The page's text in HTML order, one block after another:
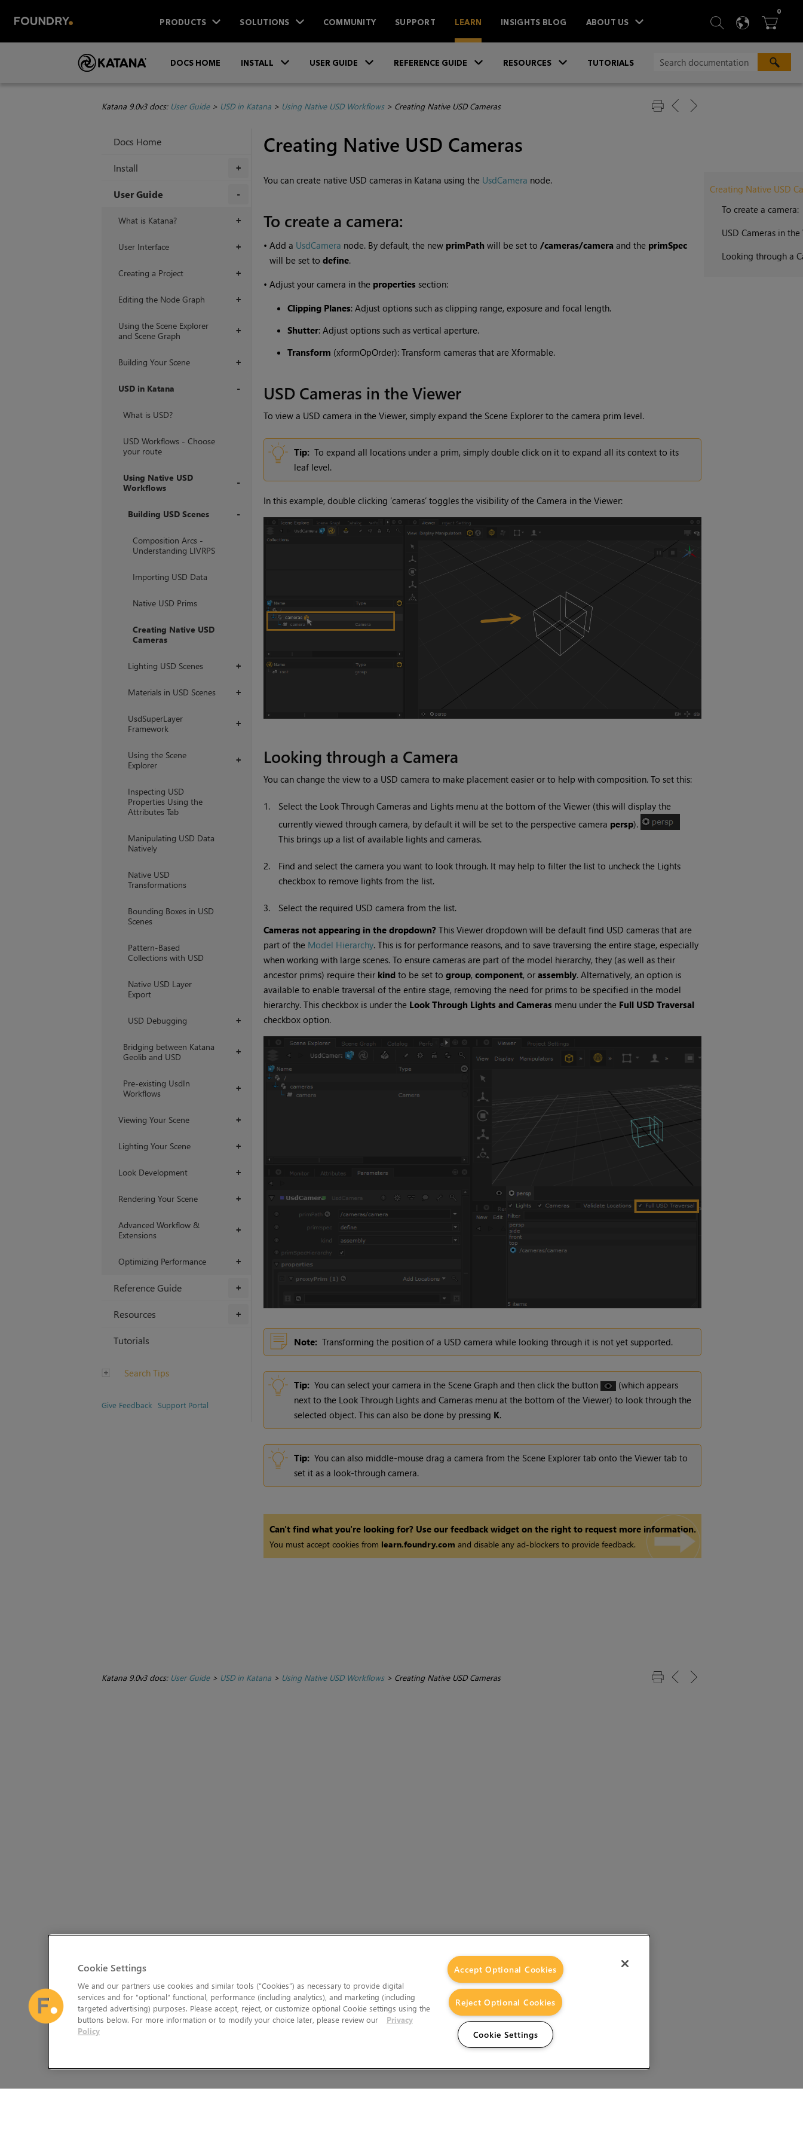
PRODUCTS SOLUTIONS COMMUNITY SUPPORT LEARN INSIGHTS BLOG ABOUT US  SEARCH
 
0ITEMS
DOCS HOME INSTALL USER GUIDE REFERENCE GUIDE RESOURCES TUTORIALS
Katana 9.0v3 docs: User Guide> USD in Katana> Using Native USD Workflows> Creating Native USD Cameras
Docs Home
+
Install
User Guide
+
What is Katana?
+
User Interface
+
Creating a Project
+
Editing the Node Graph
+
Using the Scene Explorer
and Scene Graph
+
Building Your Scene
USD in Katana
What is USD?
USD Workflows - Choose
your route
Using Native USD
Workflows
Building USD Scenes
Composition Arcs -
Understanding LIVRPS
Importing USD Data
Native USD Prims
Creating Native USD
Cameras
+
Lighting USD Scenes
+
Materials in USD Scenes
+
UsdSuperLayer
Framework
+
Using the Scene
Explorer
Inspecting USD
Properties Using the
Attributes Tab
Manipulating USD Data
Natively
Native USD
Transformations
Bounding Boxes in USD
Scenes
Pattern-Based
Collections with USD
Native USD Layer
Export
+
USD Debugging
+
Bridging between Katana
Geolib and USD
+
Pre-existing UsdIn
Workflows
+
Viewing Your Scene
+
Lighting Your Scene
+
Look Development
+
Rendering Your Scene
+
Advanced Workflow &
Extensions
+
Optimizing Performance
+
Reference Guide
+
Resources
Tutorials
Search Tips
Give Feedback Support Portal
Creating Native USD Cameras
Creating Native USD
To create a camera:
USD Cameras in
Looking through a
You can create native USD cameras in Katana using the UsdCamera node.
To create a camera:
• Add a UsdCamera node. By default, the new primPath will be set to /cameras/cameraand the primSpec
will be set to define.
• Adjust your camera in the propertiessection:
Clipping Planes: Adjust options such as clipping range, exposure and focal length.
Shutter: Adjust options such as vertical aperture.
Transform (xformOpOrder): Transform cameras that are Xformable.
USD Cameras in the Viewer
To view a USD camera in the Viewer, simply expand the Scene Explorer to the camera prim level.
Tip: To expand all locations under a prim, simply double click on it to expand all its context to its
leaf level.
In this example, double clicking ‘cameras’ toggles the visibility of the Camera in the Viewer:
Looking through a Camera
You can change the view to a USD camera to make placement easier or to help with composition. To set this:
1.
Select the Look Through Cameras and Lights menu at the bottom of the Viewer (this will display the
currently viewed through camera, by default it will be set to the perspective camera persp).
This brings up a list of available lights and cameras.
2.
Find and select the camera you want to look through. It may help to filter the list to uncheck the Lights
checkbox to remove lights from the list.
3.
Select the required USD camera from the list.
Cameras not appearing in the dropdown?This Viewer dropdown will be default find USD cameras that are
part of the Model Hierarchy. This is for performance reasons, and to save traversing the entire stage, especially
when working with large scenes. To ensure cameras are part of the model hierarchy, they (as well as their
ancestor prims) require their kindto be set to group, component, or assembly. Alternatively, an option is
available to enable traversal of the entire stage, removing the need for prims to be specified in the model
hierarchy. This checkbox is under the Look Through Lights and Camerasmenu under the Full USD Traversal
checkbox option.
Note: Transforming the position of a USD camera while looking through it is not yet supported.
Tip: You can select your camera in the Scene Graph and then click the button
(which appears
next to the Look Through Lights and Cameras menu at the bottom of the Viewer) to look through the
selected object. This can also be done by pressing K.
Tip: You can also middle-mouse drag a camera from the Scene Explorer tab onto the Viewer tab to
set it as a look-through camera.
Can't find what you're looking for? Use our feedback widget on the right to request more information.
You must accept cookies from learn.foundry.com and disable any ad-blockers to provide feedback.
Katana 9.0v3 docs: User Guide> USD in Katana> Using Native USD Workflows> Creating Native USD Cameras
Cookie Settings
We and our partners use cookies and similar tools (“Cookies”) as necessary to provide digital
services and for “optional” functional, performance (including analytics), and marketing (including
targeted advertising) purposes. Please accept, reject, or customize optional Cookie settings using the
buttons below. For more information or to modify your choice later, please review our
Privacy
Policy
Accept Optional Cookies
Reject Optional Cookies
Cookie Settings